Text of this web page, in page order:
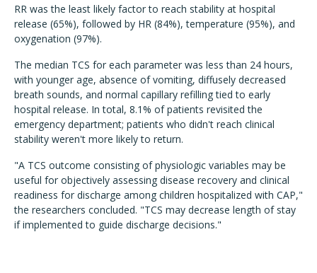
RR was the least likely factor to reach stability at hospital
release (65%), followed by HR (84%), temperature (95%), and
oxygenation (97%).
The median TCS for each parameter was less than 24 hours,
with younger age, absence of vomiting, diffusely decreased
breath sounds, and normal capillary refilling tied to early
hospital release. In total, 8.1% of patients revisited the
emergency department; patients who didn't reach clinical
stability weren't more likely to return.
"A TCS outcome consisting of physiologic variables may be
useful for objectively assessing disease recovery and clinical
readiness for discharge among children hospitalized with CAP,"
the researchers concluded. "TCS may decrease length of stay
if implemented to guide discharge decisions."